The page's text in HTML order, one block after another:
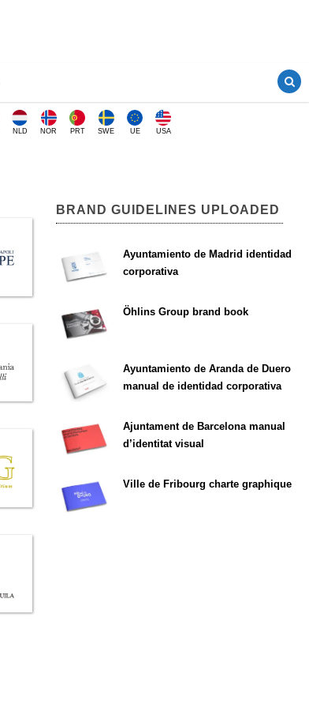
NLD NOR PRT SWE UE USA
BRAND GUIDELINES UPLOADED
Ayuntamiento de Madrid identidad
corporativa
Öhlins Group brand book
Ayuntamiento de Aranda de Duero
manual de identidad corporativa
Ajuntament de Barcelona manual
d’identitat visual
Ville de Fribourg charte graphique